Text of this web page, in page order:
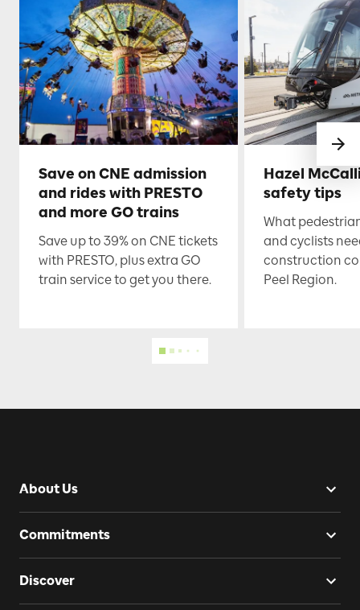
Save on CNE admission
and rides with PRESTO
and more GO trains
Save up to 39% on CNE tickets
with PRESTO, plus extra GO
train service to get you there.
Hazel
safety tips
What
and cyclists
construction
Peel Region.
About Us
Commitments
Discover